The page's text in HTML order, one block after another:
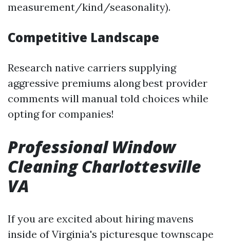
measurement/kind/seasonality).
Competitive Landscape
Research native carriers supplying
aggressive premiums along best provider
comments will manual told choices while
opting for companies!
Professional Window
Cleaning Charlottesville
VA
If you are excited about hiring mavens
inside of Virginia's picturesque townscape